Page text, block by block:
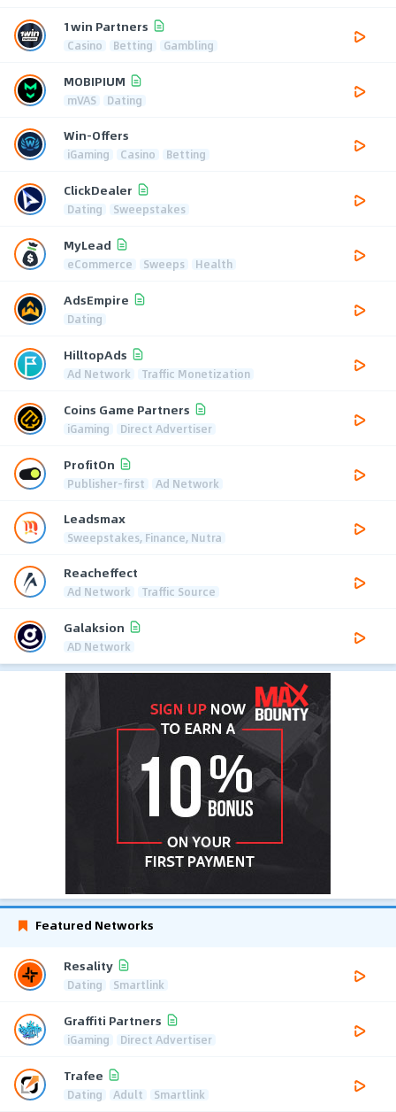
1win Partners
Casino Betting Gambling
MOBIPIUM
mVAS Dating
Win-Offers
iGaming Casino Betting
ClickDealer
Dating Sweepstakes
MyLead
eCommerce Sweeps Health
AdsEmpire
Dating
HilltopAds
Ad Network Traffic Monetization
Coins Game Partners
iGaming Direct Advertiser
ProfitOn
Publisher-first Ad Network
Leadsmax
Sweepstakes, Finance, Nutra
Reacheffect
Ad Network Traffic Source
Galaksion
AD Network
Featured Networks
Resality
Dating Smartlink
Graffiti Partners
iGaming Direct Advertiser
Trafee
Dating Adult Smartlink